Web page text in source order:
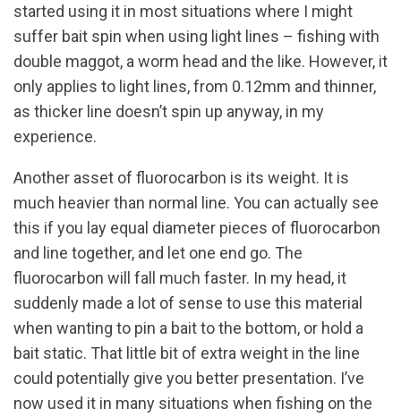
started using it in most situations where I might
suffer bait spin when using light lines – fishing with
double maggot, a worm head and the like. However, it
only applies to light lines, from 0.12mm and thinner,
as thicker line doesn’t spin up anyway, in my
experience.
Another asset of fluorocarbon is its weight. It is
much heavier than normal line. You can actually see
this if you lay equal diameter pieces of fluorocarbon
and line together, and let one end go. The
fluorocarbon will fall much faster. In my head, it
suddenly made a lot of sense to use this material
when wanting to pin a bait to the bottom, or hold a
bait static. That little bit of extra weight in the line
could potentially give you better presentation. I’ve
now used it in many situations when fishing on the